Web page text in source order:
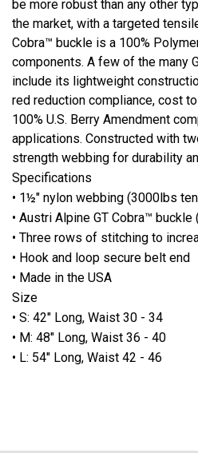
be more robust than any other
the market, with a targeted
Cobra™ buckle is a 100%
components. A few of the many
include its lightweight
red reduction compliance, cost
100% U.S. Berry Amendment
applications. Constructed with
strength webbing for durability
Specifications
• 1½" nylon webbing (3000lbs
• Austri Alpine GT Cobra™
• Three rows of stitching to
• Hook and loop secure belt end
• Made in the USA
Size
• S: 42" Long, Waist 30 - 34
• M: 48" Long, Waist 36 - 40
• L: 54" Long, Waist 42 - 46